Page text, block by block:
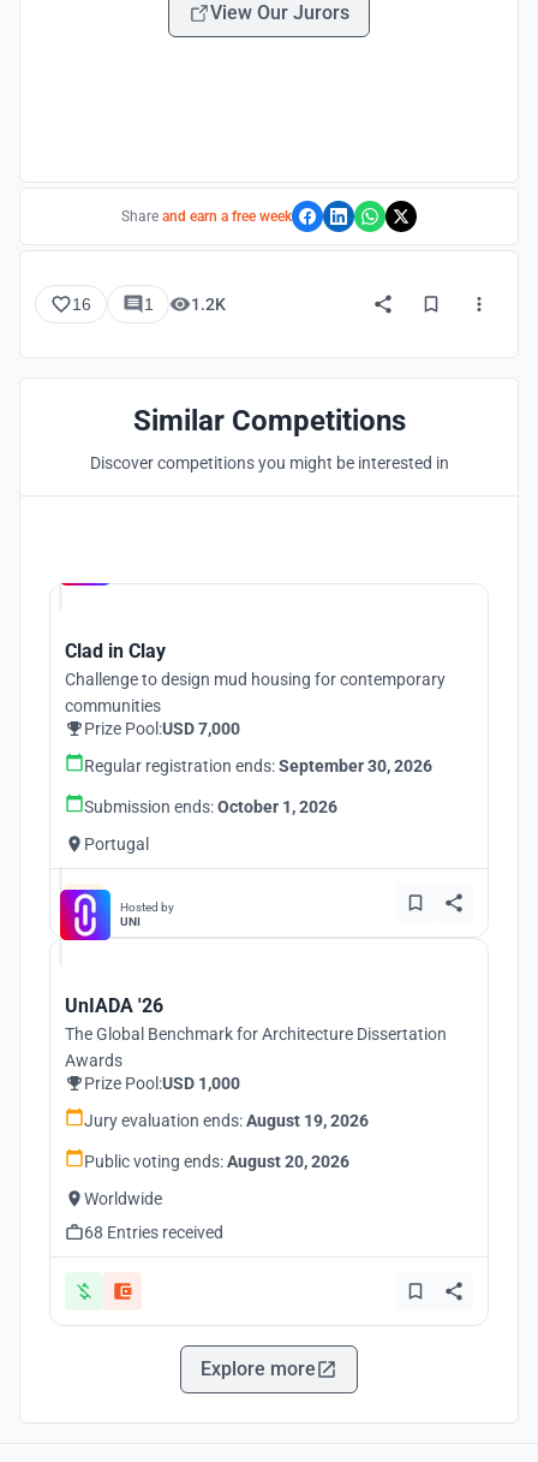
View Our Jurors
Share and earn a free week
16 1 1.2K
Similar Competitions
Discover competitions you might be interested in
Clad in Clay
Challenge to design mud housing for contemporary
communities
Prize Pool:USD 7,000
Regular registration ends:September 30, 2026
Submission ends:October 1, 2026
Portugal
Hosted by
UNI
UnIADA '26
The Global Benchmark for Architecture Dissertation
Awards
Prize Pool:USD 1,000
Jury evaluation ends:August 19, 2026
Public voting ends:August 20, 2026
Worldwide
68 Entries received
Explore more